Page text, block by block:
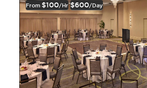
From $100/hr $600/day